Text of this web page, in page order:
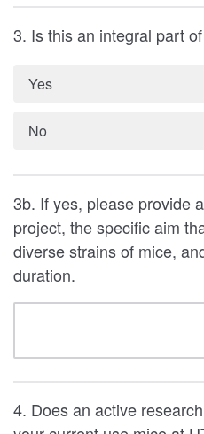
3. Is this an integral part
Yes
No
3b. If yes, please provide a one line summary of the
project, the specific aim that involves the use of
diverse strains of mice, and the
duration.
4. Does an active